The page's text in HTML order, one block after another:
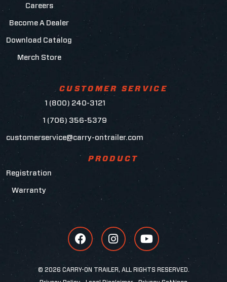
Careers
Become A Dealer
Download Catalog
Merch Store
CUSTOMER SERVICE
1 (800) 240-3121
1 (706) 356-5379
customerservice@carry-ontrailer.com
PRODUCT
Registration
Warranty
© 2026 CARRY-ON TRAILER, ALL RIGHTS RESERVED.